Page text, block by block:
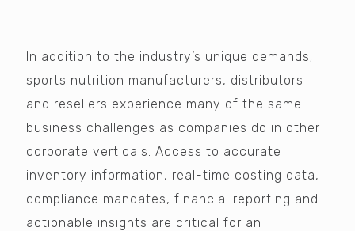
In addition to the industry’s unique demands;
sports nutrition manufacturers, distributors
and resellers experience many of the same
business challenges as companies do in other
corporate verticals. Access to accurate
inventory information, real-time costing data,
compliance mandates, financial reporting and
actionable insights are critical for an